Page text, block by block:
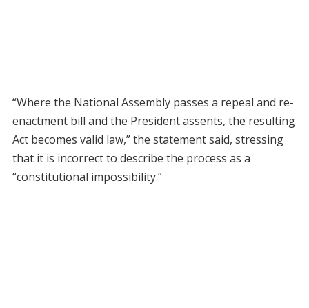
“Where the National Assembly passes a repeal and re-
enactment bill and the President assents, the resulting
Act becomes valid law,” the statement said, stressing
that it is incorrect to describe the process as a
“constitutional impossibility.”